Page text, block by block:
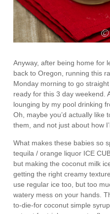
Anyway, after being home for
back to Oregon, running this
Monday morning to go
ready for this 3 day weekend.
lounging by my pool drinking
Oh, maybe you’d actually like
them, and not just about how
What makes these babies so
tequila / orange liquor ICE
but making the coconut milk
getting the right creamy
use regular ice too, but too
watery mess on your hands.
to-die-for coconut simple